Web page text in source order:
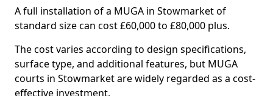
A full installation of a MUGA in Stowmarket of
standard size can cost £60,000 to £80,000 plus.
The cost varies according to design specifications,
surface type, and additional features, but MUGA
courts in Stowmarket are widely regarded as a cost-
effective investment.